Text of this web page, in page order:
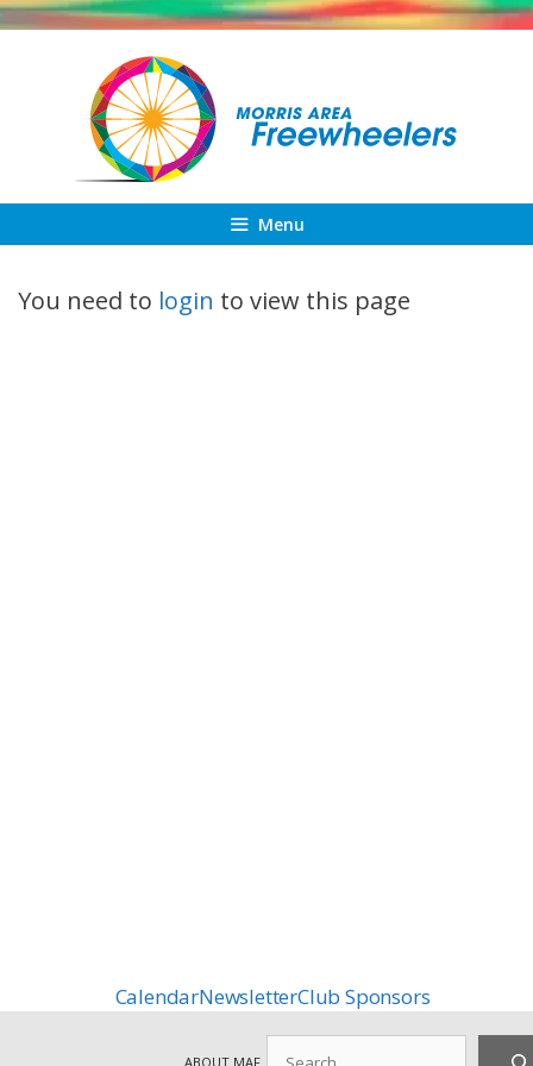
Skip
Menu
You need to login to view this page
CalendarNewsletterClub Sponsors
ABOUT MAF